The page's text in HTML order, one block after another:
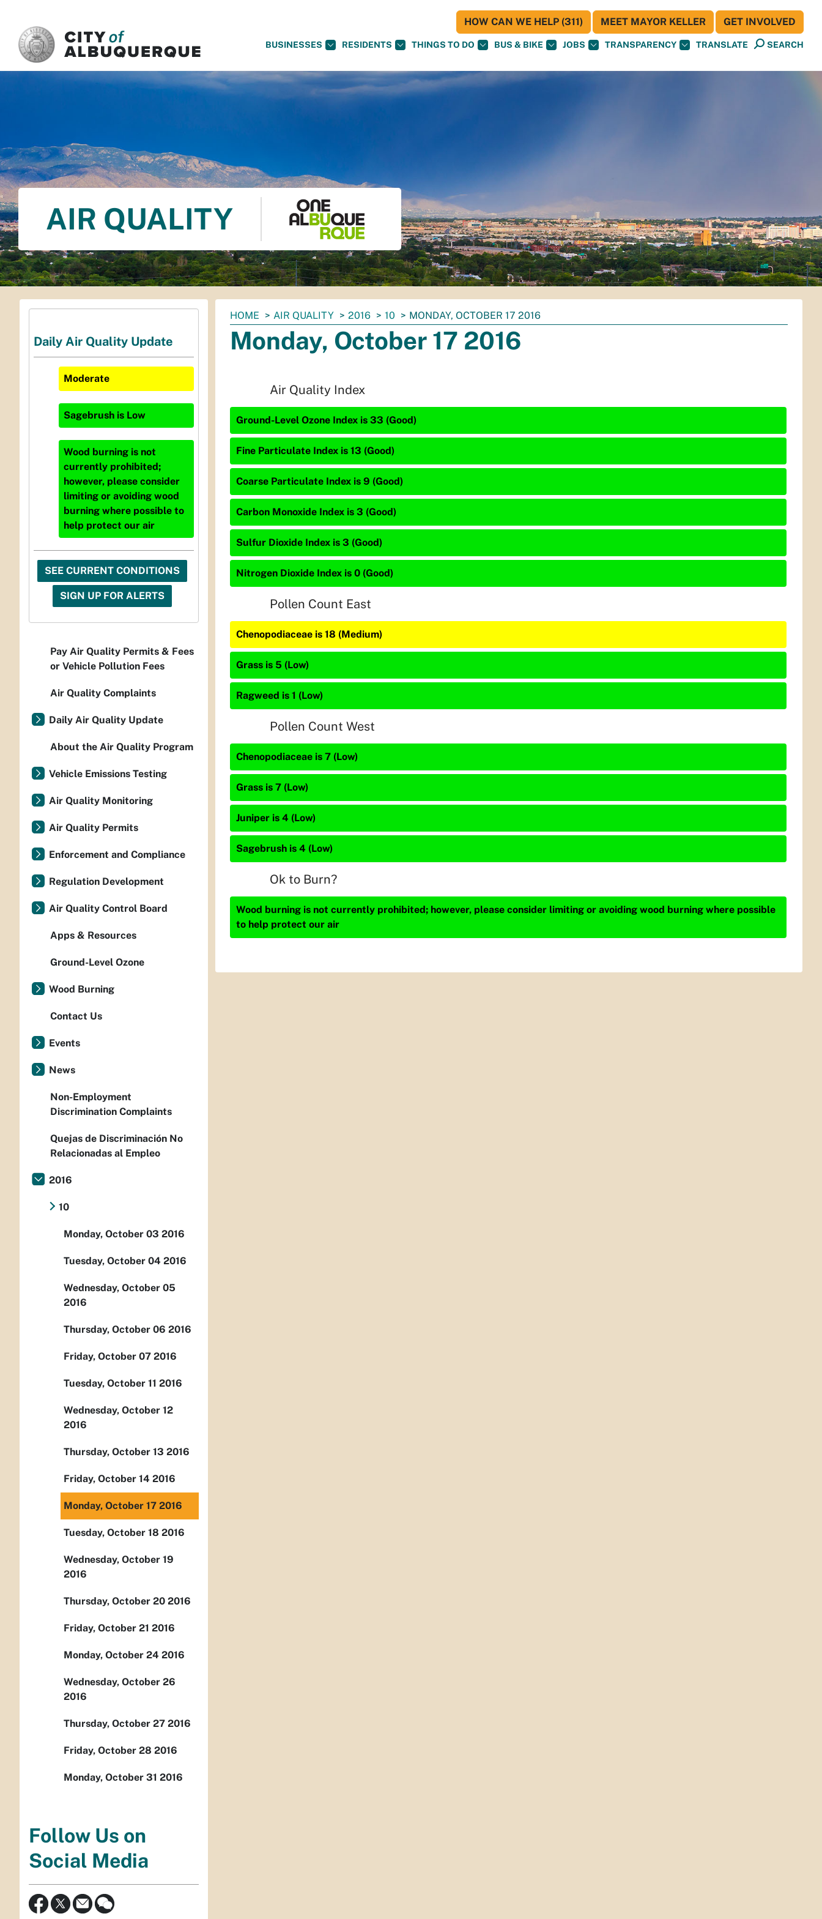
BUSINESSES RESIDENTS THINGS TO DO BUS & BIKE JOBS TRANSPARENCY TRANSLATE SEARCH
HOW CAN WE HELP (311) MEET MAYOR KELLER GET INVOLVED
AIR QUALITY
You
are
here:
HOME AIR QUALITY 2016 10 MONDAY, OCTOBER 17 2016
Monday, October 17 2016
Air Quality Index
Ground-Level Ozone Index is 33 (Good)
Fine Particulate Index is 13 (Good)
Coarse Particulate Index is 9 (Good)
Carbon Monoxide Index is 3 (Good)
Sulfur Dioxide Index is 3 (Good)
Nitrogen Dioxide Index is 0 (Good)
Pollen Count East
Chenopodiaceae is 18 (Medium)
Grass is 5 (Low)
Ragweed is 1 (Low)
Pollen Count West
Chenopodiaceae is 7 (Low)
Grass is 7 (Low)
Juniper is 4 (Low)
Sagebrush is 4 (Low)
Ok to Burn?
Wood burning is not currently prohibited; however, please consider limiting or avoiding wood burning where possible
to help protect our air
Daily Air Quality Update
Moderate
Sagebrush is Low
Wood burning is not
currently prohibited;
however, please consider
limiting or avoiding wood
burning where possible to
help protect our air
SEE CURRENT CONDITIONS
SIGN UP FOR ALERTS
Pay Air Quality Permits & Fees
or Vehicle Pollution Fees
Air Quality Complaints
Daily Air Quality Update
About the Air Quality Program
Vehicle Emissions Testing
Air Quality Monitoring
Air Quality Permits
Enforcement and Compliance
Regulation Development
Air Quality Control Board
Apps & Resources
Ground-Level Ozone
Wood Burning
Contact Us
Events
News
Non-Employment
Discrimination Complaints
Quejas de Discriminación No
Relacionadas al Empleo
2016
10
Monday, October 03 2016
Tuesday, October 04 2016
Wednesday, October 05
2016
Thursday, October 06 2016
Friday, October 07 2016
Tuesday, October 11 2016
Wednesday, October 12
2016
Thursday, October 13 2016
Friday, October 14 2016
Monday, October 17 2016
Tuesday, October 18 2016
Wednesday, October 19
2016
Thursday, October 20 2016
Friday, October 21 2016
Monday, October 24 2016
Wednesday, October 26
2016
Thursday, October 27 2016
Friday, October 28 2016
Monday, October 31 2016
Follow Us on
Social Media